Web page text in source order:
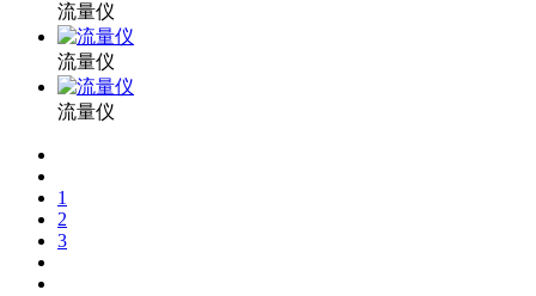
流量仪
流量仪
流量仪
1
2
3